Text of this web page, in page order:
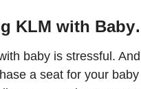
KLM with
baby is stressful.
a seat for your